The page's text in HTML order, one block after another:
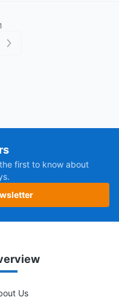
page
Next page
first to know about
Us